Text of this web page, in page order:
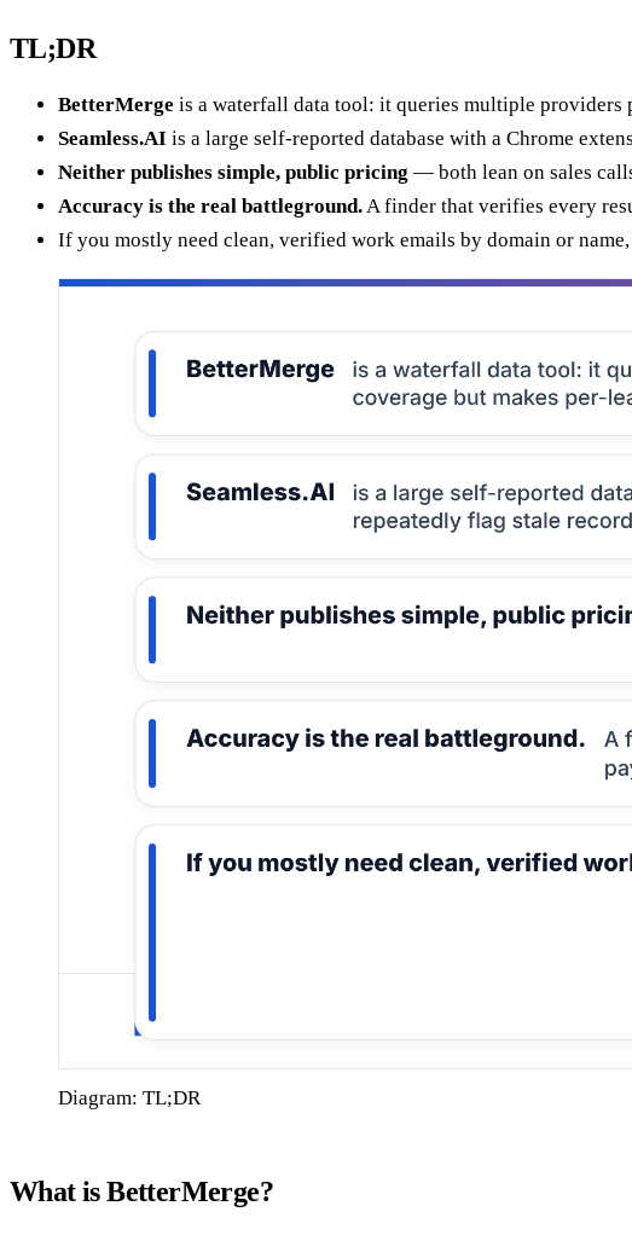
TL;DR
BetterMerge is a waterfall data tool: it queries multiple providers
Seamless.AI is a large self-reported database with a Chrome
Neither publishes simple, public pricing — both lean on sales
Accuracy is the real battleground.A finder that verifies every
If you mostly need clean, verified work emails by domain or
Diagram: TL;DR
What is BetterMerge?